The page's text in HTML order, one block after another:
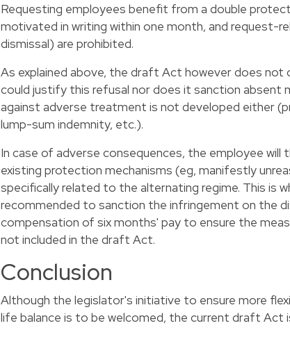
Requesting employees benefit from a double
motivated in writing within one month, and request-
dismissal) are prohibited.
As explained above, the draft Act however does
could justify this refusal nor does it sanction absent
against adverse treatment is not developed either
lump-sum indemnity, etc.).
In case of adverse consequences, the employee
existing protection mechanisms (eg, manifestly
specifically related to the alternating regime. This is
recommended to sanction the infringement on the
compensation of six months' pay to ensure the
not included in the draft Act.
Conclusion
Although the legislator's initiative to ensure more
life balance is to be welcomed, the current draft Act